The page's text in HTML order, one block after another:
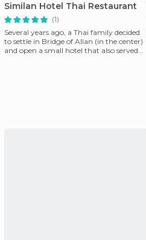
Similan Hotel Thai Restaurant
(1)
Several years ago, a Thai family decided
to settle in Bridge of Allan (in the center)
and open a small hotel that also served